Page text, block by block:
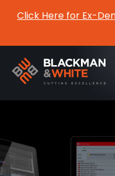
Click Here for Ex-